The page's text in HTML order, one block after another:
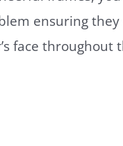
ensuring they
face throughout